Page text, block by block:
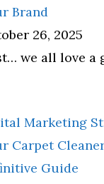
Brand
26, 2025
we all love a
Marketing
Carpet
Guide